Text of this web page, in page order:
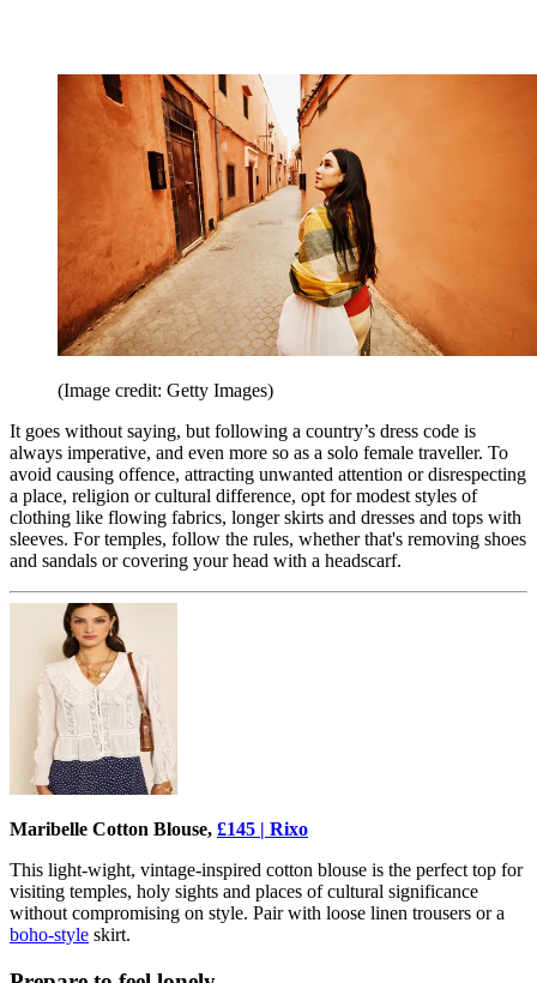
(Image credit: Getty Images)
It goes without saying, but following a country’s dress code is
always imperative, and even more so as a solo female traveller. To
avoid causing offence, attracting unwanted attention or disrespecting
a place, religion or cultural difference, opt for modest styles of
clothing like flowing fabrics, longer skirts and dresses and tops with
sleeves. For temples, follow the rules, whether that's removing shoes
and sandals or covering your head with a headscarf.
Maribelle Cotton Blouse, £145 | Rixo
This light-wight, vintage-inspired cotton blouse is the perfect top for
visiting temples, holy sights and places of cultural significance
without compromising on style. Pair with loose linen trousers or a
boho-style skirt.